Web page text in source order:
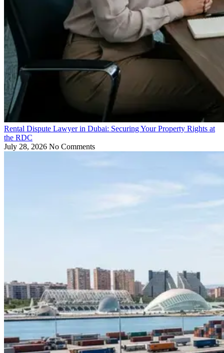
Rental Dispute Lawyer in Dubai: Securing Your Property Rights at
the RDC
July 28, 2026 No Comments